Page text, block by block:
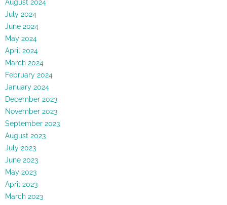
August 2024
July 2024
June 2024
May 2024
April 2024
March 2024
February 2024
January 2024
December 2023
November 2023
September 2023
August 2023
July 2023
June 2023
May 2023
April 2023
March 2023